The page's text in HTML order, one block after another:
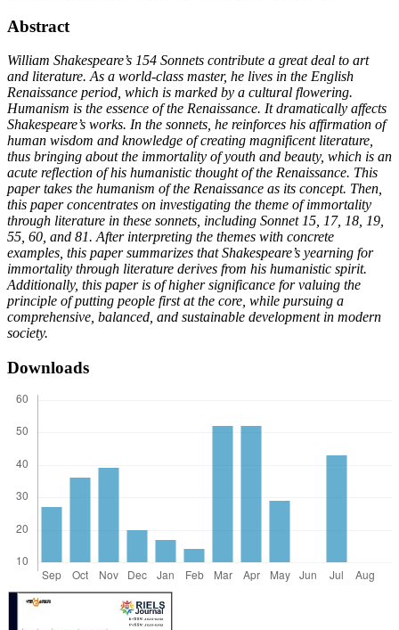
Abstract
William Shakespeare’s 154 Sonnets contribute a great deal to art
and literature. As a world-class master, he lives in the English
Renaissance period, which is marked by a cultural flowering.
Humanism is the essence of the Renaissance. It dramatically affects
Shakespeare’s works. In the sonnets, he reinforces his affirmation of
human wisdom and knowledge of creating magnificent literature,
thus bringing about the immortality of youth and beauty, which is an
acute reflection of his humanistic thought of the Renaissance. This
paper takes the humanism of the Renaissance as its concept. Then,
this paper concentrates on investigating the theme of immortality
through literature in these sonnets, including Sonnet 15, 17, 18, 19,
55, 60, and 81. After interpreting the themes with concrete
examples, this paper summarizes that Shakespeare’s yearning for
immortality through literature derives from his humanistic spirit.
Additionally, this paper is of higher significance for valuing the
principle of putting people first at the core, while pursuing a
comprehensive, balanced, and sustainable development in modern
society.
Downloads